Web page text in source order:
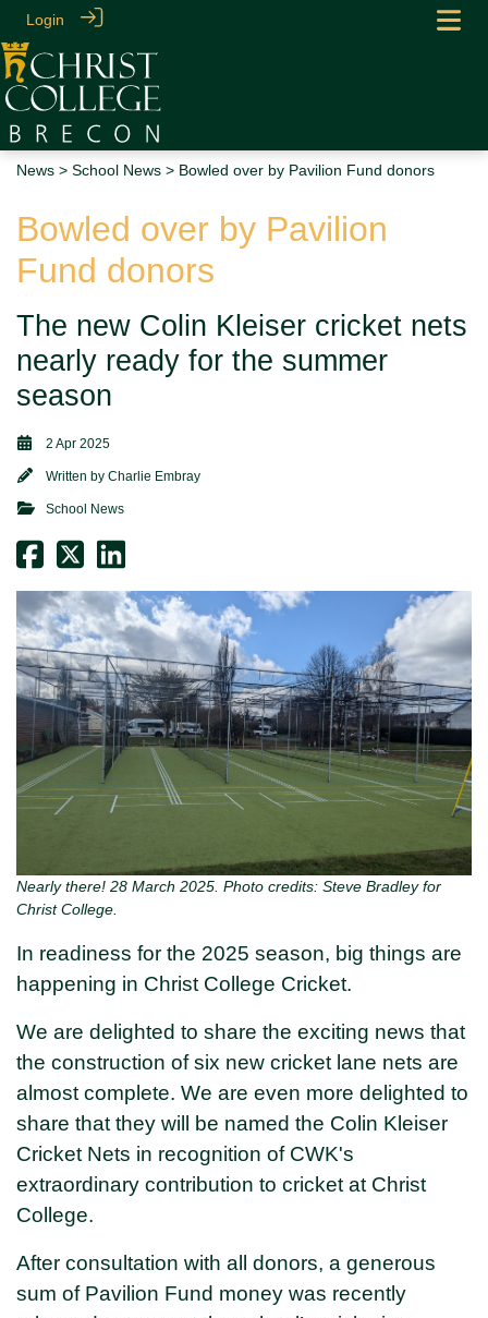
Login
News > School News > Bowled over by Pavilion Fund donors
Bowled over by Pavilion
Fund donors
The new Colin Kleiser cricket nets
nearly ready for the summer
season
2 Apr 2025
Written by Charlie Embray
School News
Nearly there! 28 March 2025. Photo credits: Steve Bradley for
Christ College.
In readiness for the 2025 season, big things are
happening in Christ College Cricket.
We are delighted to share the exciting news that
the construction of six new cricket lane nets are
almost complete. We are even more delighted to
share that they will be named the Colin Kleiser
Cricket Nets in recognition of CWK's
extraordinary contribution to cricket at Christ
College.
After consultation with all donors, a generous
sum of Pavilion Fund money was recently